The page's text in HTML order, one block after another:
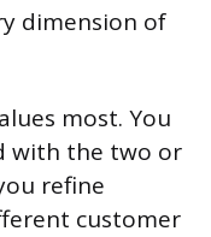
dimension of
most. You
with the two or
refine
customer